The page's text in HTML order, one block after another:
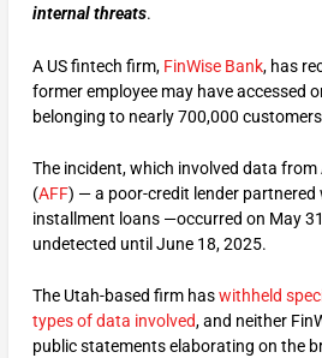
internal threats.
A US fintech firm, FinWise Bank, has
former employee may have accessed
belonging to nearly 700,000
The incident, which involved data
(AFF) — a poor-credit lender partnered
installment loans —occurred on May
undetected until June 18, 2025.
The Utah-based firm haswithheld
types of data involved, and neither
public statements elaborating on the